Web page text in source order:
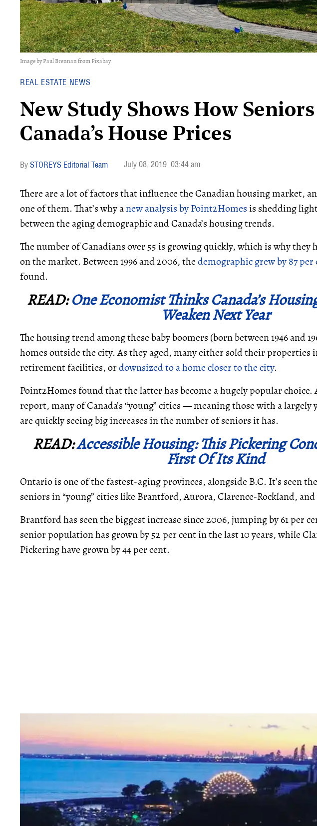
Image by Paul Brennan from Pixabay
REAL ESTATE NEWS
New Study Shows How
Canada’s House Prices
STOREYS Editorial Team July 08, 2019 03:44 am
There are a lot of factors that influence the Canadian housing market,
one of them. That’s why anew analysis by Point2Homes is shedding
between the aging demographic and Canada’s housing trends.
The number of Canadians over 55 is growing quickly, which is why they
on the market. Between 1996 and 2006, thedemographic grew by 87 per
found.
READ:One Economist Thinks Canada’s
Weaken Next Year
The housing trend among these baby boomers (born between 1946 and
homes outside the city. As they aged, many either sold their properties
retirement facilities, ordownsized to a home closer to the city.
Point2Homes found that the latter has become a hugely popular
report, many of Canada’s “young” cities—meaning those with a largely
are quickly seeing big increases in the number of seniors it has.
READ:Accessible Housing: This Pickering
First Of Its Kind
Ontario is one of the fastest-aging provinces, alongside B.C. It’s seen
seniors in “young” cities like Brantford, Aurora, Clarence-Rockland,
Brantford has seen the biggest increase since 2006, jumping by 61 per
senior population has grown by 52 per cent in the last 10 years, while
Pickering have grown by 44 per cent.